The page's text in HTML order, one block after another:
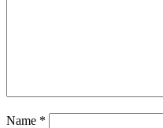
Name *